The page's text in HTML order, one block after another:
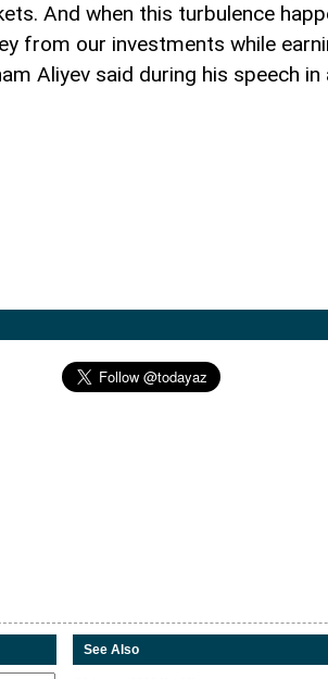
And when this turbulence
from our investments while
Aliyev said during his speech in
See Also